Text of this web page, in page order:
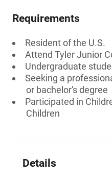
Requirements
Resident of the U.S.
Attend Tyler Junior
Undergraduate
Seeking a
or bachelor's degree
Participated in
Children
Details